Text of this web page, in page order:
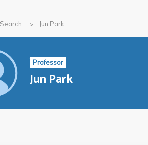
Search Jun Park
Professor
Jun Park